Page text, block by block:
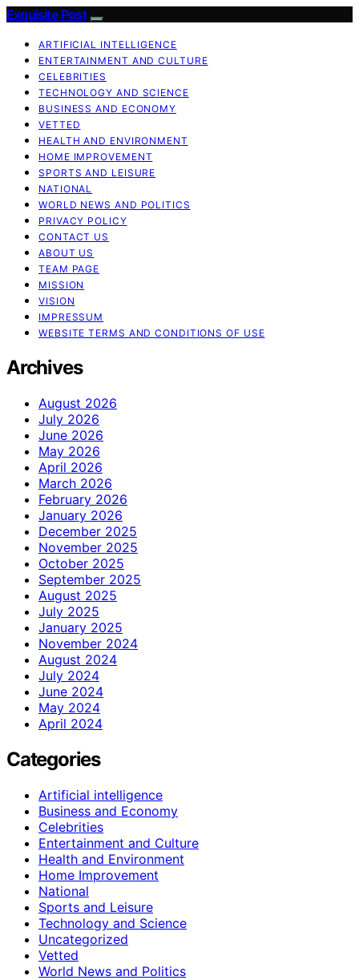
Exquisite Post
ARTIFICIAL INTELLIGENCE
ENTERTAINMENT AND CULTURE
CELEBRITIES
TECHNOLOGY AND SCIENCE
BUSINESS AND ECONOMY
VETTED
HEALTH AND ENVIRONMENT
HOME IMPROVEMENT
SPORTS AND LEISURE
NATIONAL
WORLD NEWS AND POLITICS
PRIVACY POLICY
CONTACT US
ABOUT US
TEAM PAGE
MISSION
VISION
IMPRESSUM
WEBSITE TERMS AND CONDITIONS OF USE
Archives
August 2026
July 2026
June 2026
May 2026
April 2026
March 2026
February 2026
January 2026
December 2025
November 2025
October 2025
September 2025
August 2025
July 2025
January 2025
November 2024
August 2024
July 2024
June 2024
May 2024
April 2024
Categories
Artificial intelligence
Business and Economy
Celebrities
Entertainment and Culture
Health and Environment
Home Improvement
National
Sports and Leisure
Technology and Science
Uncategorized
Vetted
World News and Politics